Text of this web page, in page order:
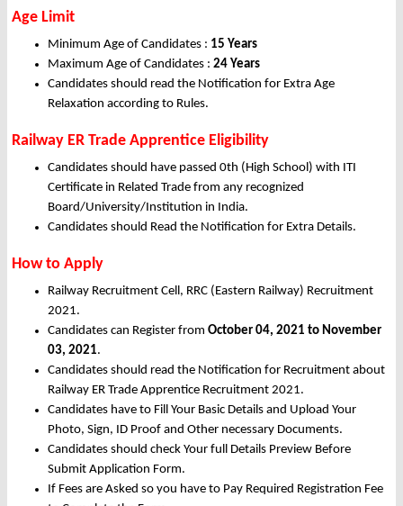
Age Limit
Minimum Age of Candidates : 15 Years
Maximum Age of Candidates : 24 Years
Candidates should read the Notification for Extra Age
Relaxation according to Rules.
Railway ER Trade Apprentice Eligibility
Candidates should have passed 0th (High School) with ITI
Certificate in Related Trade from any recognized
Board/University/Institution in India.
Candidates should Read the Notification for Extra Details.
How to Apply
Railway Recruitment Cell, RRC (Eastern Railway) Recruitment
2021.
Candidates can Register from October 04, 2021 to November
03, 2021.
Candidates should read the Notification for Recruitment about
Railway ER Trade Apprentice Recruitment 2021.
Candidates have to Fill Your Basic Details and Upload Your
Photo, Sign, ID Proof and Other necessary Documents.
Candidates should check Your full Details Preview Before
Submit Application Form.
If Fees are Asked so you have to Pay Required Registration Fee